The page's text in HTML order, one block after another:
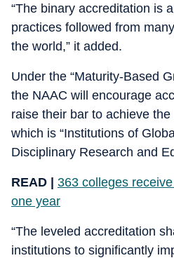
“The binary accreditation is
practices followed from
the world,” it added.
Under the “Maturity-Based
the NAAC will encourage
raise their bar to achieve
which is “Institutions of
Disciplinary Research and
READ | 363 colleges
one year
“The leveled accreditation
institutions to significantly